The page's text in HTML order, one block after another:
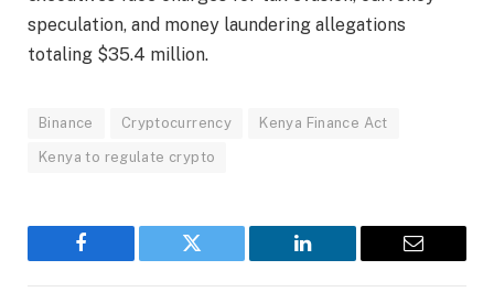
speculation, and money laundering allegations
totaling $35.4 million.
Binance Cryptocurrency Kenya Finance Act
Kenya to regulate crypto
Facebook Twitter LinkedIn Email